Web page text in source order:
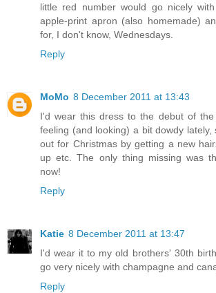
little red number would go nicely
apple-print apron (also homemade)
for, I don't know, Wednesdays.
Reply
MoMo 8 December 2011 at 13:43
I'd wear this dress to the debut of
feeling (and looking) a bit dowdy
out for Christmas by getting a new
up etc. The only thing missing was
now!
Reply
Katie 8 December 2011 at 13:47
I'd wear it to my old brothers' 30th
go very nicely with champagne and
Reply